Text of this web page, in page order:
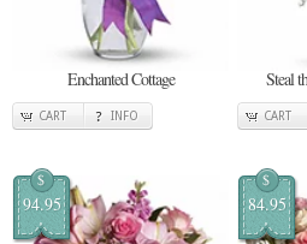
Enchanted Cottage
CART INFO
Steal
CART
$
94.95
$
84.95